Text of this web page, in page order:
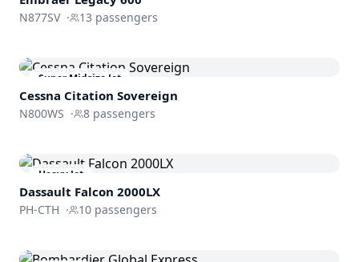
N877SV · 13 passengers
Super Midsize Jet
Cessna Citation Sovereign
N800WS · 8 passengers
Heavy Jet
Dassault Falcon 2000LX
PH-CTH · 10 passengers